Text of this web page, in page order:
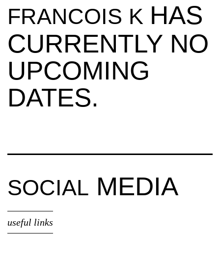
FRANCOIS K HAS
CURRENTLY NO
UPCOMING
DATES.
SOCIAL MEDIA
useful links